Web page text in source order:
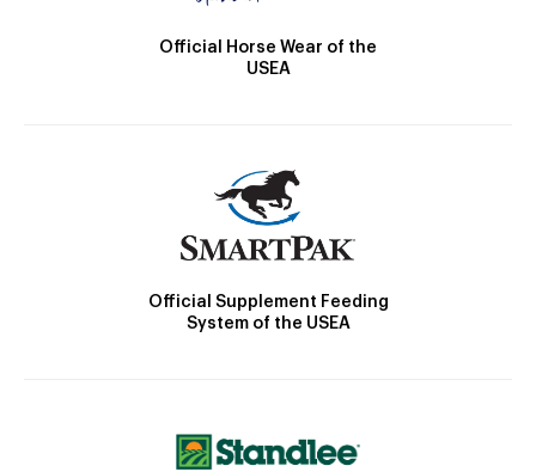
Official Horse Wear of the
USEA
Official Supplement Feeding
System of the USEA